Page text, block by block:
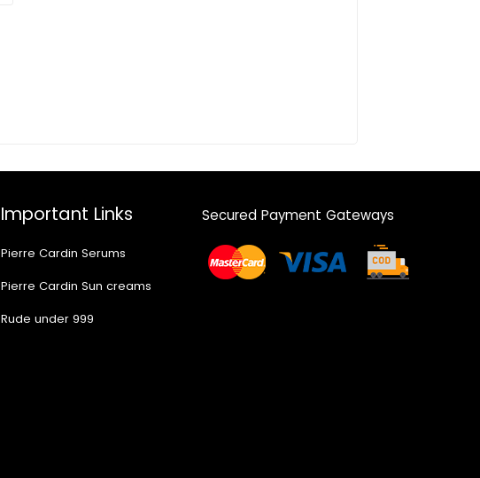
Important Links
Pierre Cardin Serums
Pierre Cardin Sun creams
Rude under 999
Secured Payment Gateways